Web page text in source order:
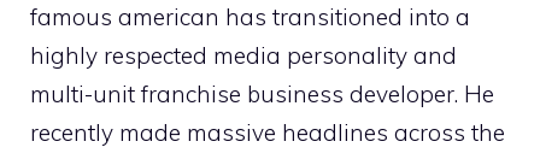
famous american has transitioned into a
highly respected media personality and
multi-unit franchise business developer. He
recently made massive headlines across the